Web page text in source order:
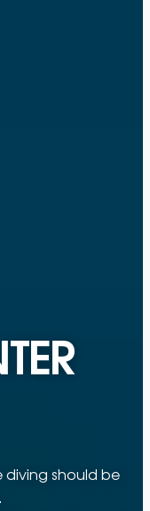
diving should be